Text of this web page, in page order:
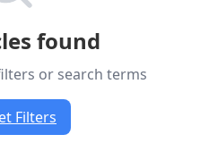
found
or search terms
Filters